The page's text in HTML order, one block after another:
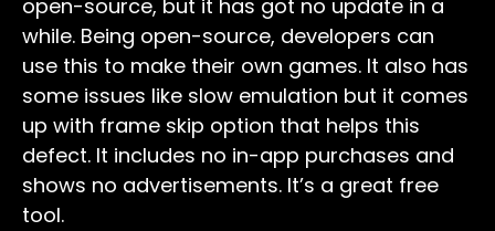
open-source, but it has got no update in a
while. Being open-source, developers can
use this to make their own games. It also has
some issues like slow emulation but it comes
up with frame skip option that helps this
defect. It includes no in-app purchases and
shows no advertisements. It’s a great free
tool.